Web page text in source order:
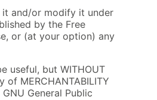
and/or modify it under
by the Free
or (at your option) any
useful, but WITHOUT
of MERCHANTABILITY
GNU General Public